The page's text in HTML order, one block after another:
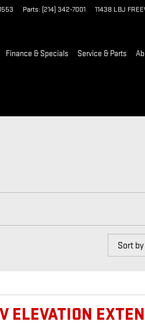
Parts: (214) 342-7001 11438 LBJ
Finance & Specials Service & Parts
Sort by
ELEVATION